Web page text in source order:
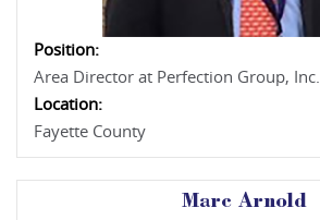
Position:
Area Director at Perfection Group, Inc.
Location:
Fayette County
Marc Arnold